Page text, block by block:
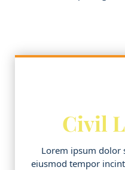
Civil
Lorem ipsum dolor
eiusmod tempor